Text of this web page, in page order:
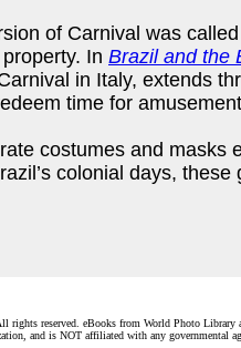
of Carnival was
In Brazil and the
in Italy, extends
time for
costumes and masks
colonial days,
rights reserved. eBooks from World Photo Library
and is NOT affiliated with any governmental